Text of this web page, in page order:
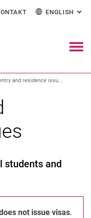
directly to: content
directly to: search
directly to: main
press and public
ENGLISH :
and residence issu...
students and
not issue visas.